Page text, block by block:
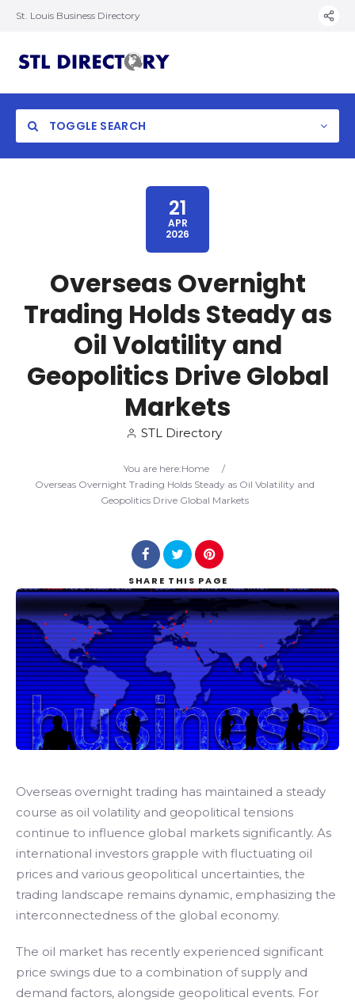
St. Louis Business Directory
TOGGLE SEARCH
Search
21
APR
2026
Overseas Overnight
Trading Holds Steady as
Oil Volatility and
Geopolitics Drive Global
Markets
STL Directory
You are here:Home
/
Overseas Overnight Trading Holds Steady as Oil Volatility and
Geopolitics Drive Global Markets
SHARE THIS PAGE
Overseas overnight trading has maintained a steady
course as oil volatility and geopolitical tensions
continue to influence global markets significantly. As
international investors grapple with fluctuating oil
prices and various geopolitical uncertainties, the
trading landscape remains dynamic, emphasizing the
interconnectedness of the global economy.
The oil market has recently experienced significant
price swings due to a combination of supply and
demand factors, alongside geopolitical events. For